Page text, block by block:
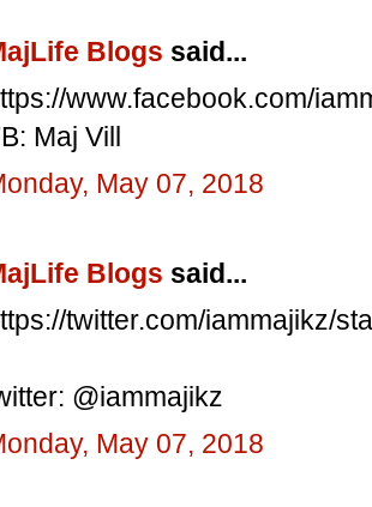
Blogs said...
www.facebook.com/
Maj Vill
May 07, 2018
Blogs said...
twitter.com/iammajikz/
@iammajikz
May 07, 2018